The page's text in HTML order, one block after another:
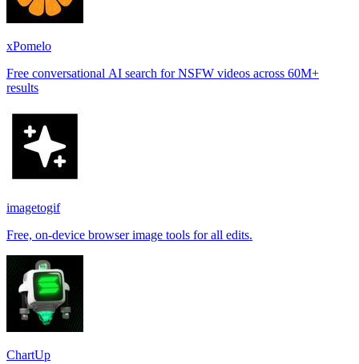
xPomelo
Free conversational AI search for NSFW videos across 60M+
results
imagetogif
Free, on-device browser image tools for all edits.
ChartUp